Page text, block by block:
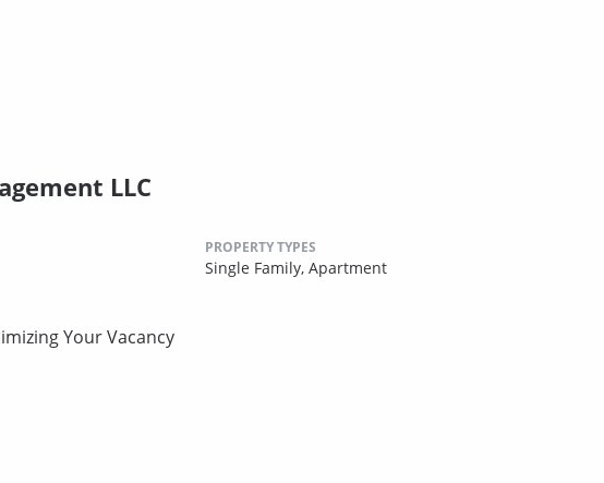
LLC
PROPERTY TYPES
Single Family, Apartment
Your Vacancy